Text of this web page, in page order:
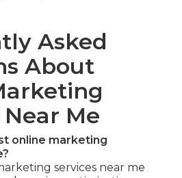
Asked
About
Me
online marketing
services near me